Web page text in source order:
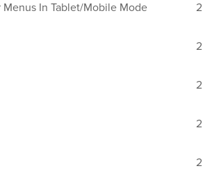
Menus In Tablet/mobile Mode 2
2
2
2
2